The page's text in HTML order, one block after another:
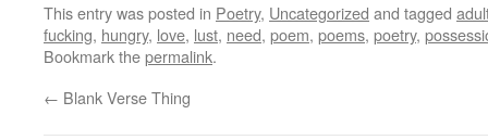
This entry was posted in Poetry, Uncategorized and tagged
fucking, hungry, love, lust, need, poem, poems, poetry,
Bookmark thepermalink.
← Blank Verse Thing